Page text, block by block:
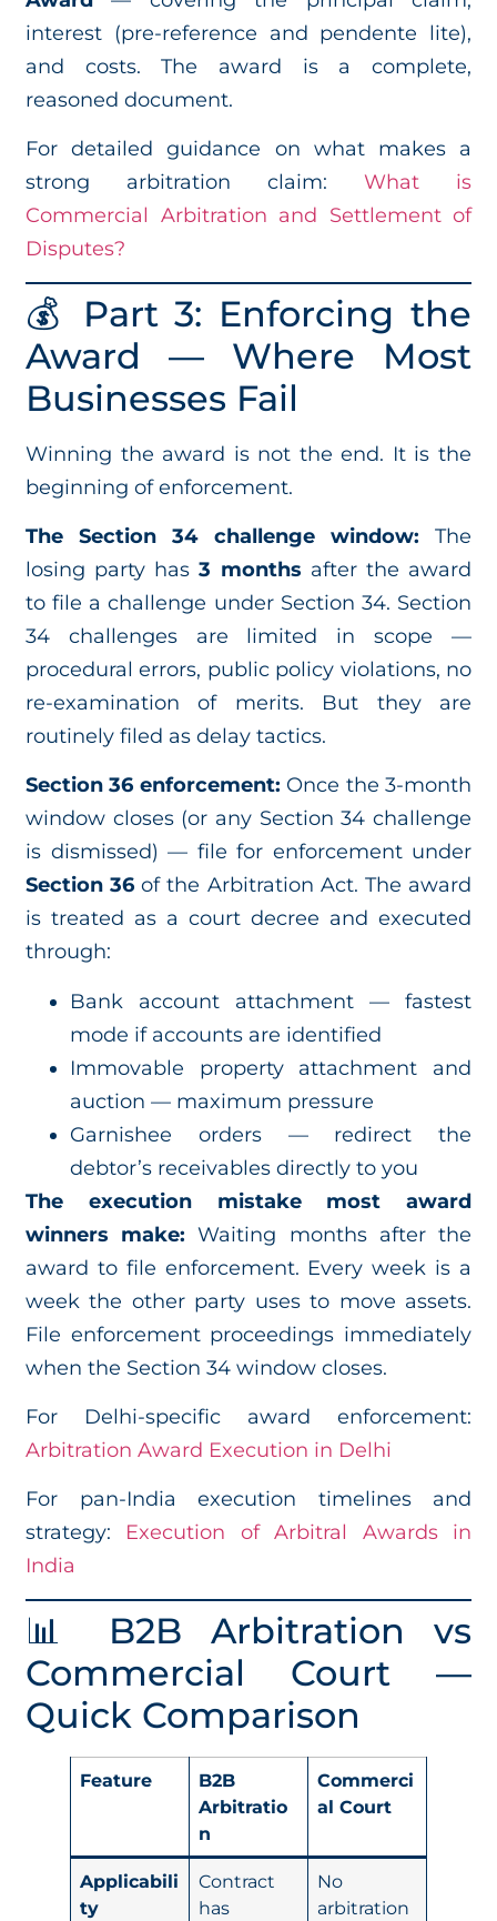
interest (pre-reference and pendente lite),
and costs. The award is a complete,
reasoned document.
For detailed guidance on what makes a
strong arbitration claim: What is
Commercial Arbitration and Settlement of
Disputes?
💰 Part 3: Enforcing the
Award — Where Most
Businesses Fail
Winning the award is not the end. It is the
beginning of enforcement.
The Section 34 challenge window: The
losing party has3 months after the award
to file a challenge under Section 34. Section
34 challenges are limited in scope —
procedural errors, public policy violations, no
re-examination of merits. But they are
routinely filed as delay tactics.
Section 36 enforcement: Once the 3-month
window closes (or any Section 34 challenge
is dismissed) — file for enforcement under
Section 36 of the Arbitration Act. The award
is treated as a court decree and executed
through:
Bank account attachment — fastest
mode if accounts are identified
Immovable property attachment and
auction — maximum pressure
Garnishee orders — redirect the
debtor’s receivables directly to you
The execution mistake most award
winners make: Waiting months after the
award to file enforcement. Every week is a
week the other party uses to move assets.
File enforcement proceedings immediately
when the Section 34 window closes.
For Delhi-specific award enforcement:
Arbitration Award Execution in Delhi
For pan-India execution timelines and
strategy: Execution of Arbitral Awards in
India
📊 B2B Arbitration vs
Commercial Court —
Quick Comparison
Feature
B2B
Arbitratio
n
Commerci
al Court
Applicabili
ty
Contract
has
No
arbitration